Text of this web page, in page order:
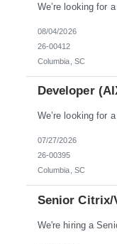
08/04/2026
26-00412
Columbia, SC
Developer
07/27/2026
26-00395
Columbia, SC
Senior Citrix/